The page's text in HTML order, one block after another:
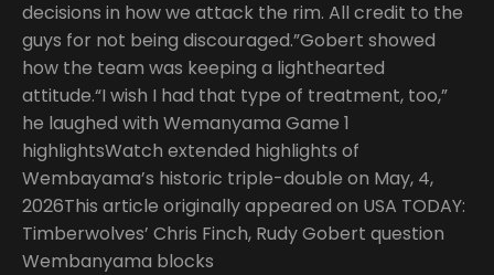
decisions in how we attack the rim. All credit to the
guys for not being discouraged.”Gobert showed
how the team was keeping a lighthearted
attitude.“I wish I had that type of treatment, too,”
he laughed with Wemanyama Game 1
highlightsWatch extended highlights of
Wembayama’s historic triple-double on May, 4,
2026This article originally appeared on USA TODAY:
Timberwolves’ Chris Finch, Rudy Gobert question
Wembanyama blocks